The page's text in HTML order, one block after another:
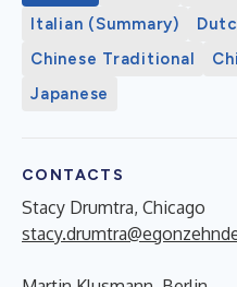
Italian (Summary)
Chinese Traditional
Japanese
CONTACTS
Stacy Drumtra, Chicago